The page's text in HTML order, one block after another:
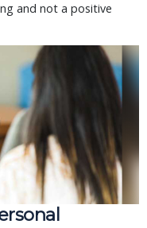
and not a positive